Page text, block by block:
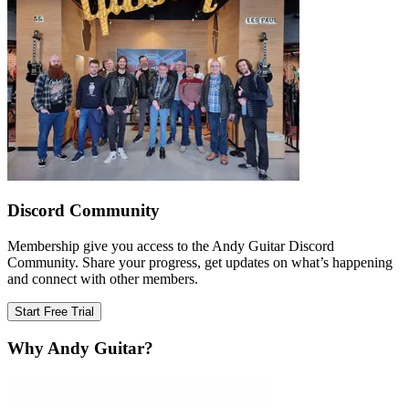
Discord Community
Membership give you access to the Andy Guitar Discord
Community. Share your progress, get updates on what’s happening
and connect with other members.
Start Free Trial
Why Andy Guitar?